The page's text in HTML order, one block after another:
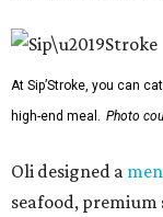
At Sip’Stroke, you can
high-end meal. Photo
Oli designed a
seafood, premium